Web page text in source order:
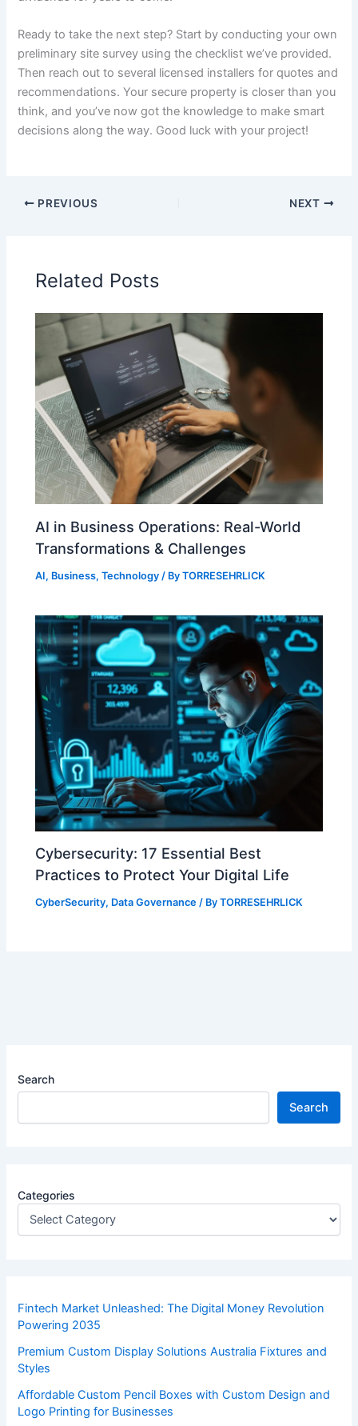
Ready to take the next step? Start by conducting your own
preliminary site survey using the checklist we’ve provided.
Then reach out to several licensed installers for quotes and
recommendations. Your secure property is closer than you
think, and you’ve now got the knowledge to make smart
decisions along the way. Good luck with your project!
PREVIOUS NEXT
Related Posts
AI in Business Operations: Real-World
Transformations & Challenges
AI, Business,Technology / ByTORRESEHRLICK
Cybersecurity: 17 Essential Best
Practices to Protect Your Digital Life
CyberSecurity, Data Governance / ByTORRESEHRLICK
Search
Search
Categories
Fintech Market Unleashed: The Digital Money Revolution
Powering 2035
Premium Custom Display Solutions Australia Fixtures and
Styles
Affordable Custom Pencil Boxes with Custom Design and
Logo Printing for Businesses